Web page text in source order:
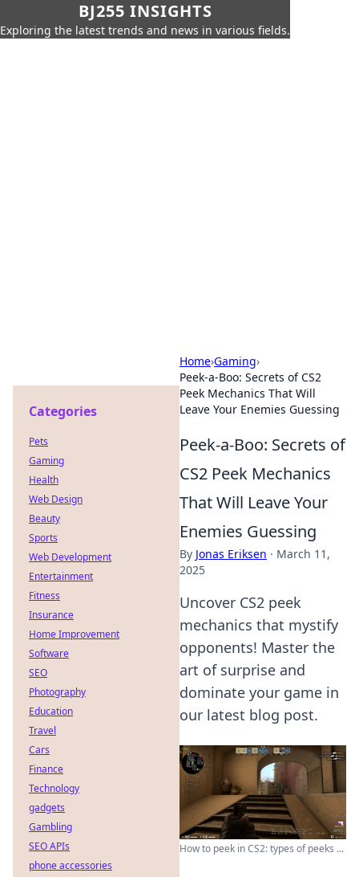
BJ255 INSIGHTS
Exploring the latest trends and news in various fields.
Home›Gaming›
Peek-a-Boo: Secrets of CS2
Peek Mechanics That Will
Leave Your Enemies Guessing
Peek-a-Boo: Secrets of
CS2 Peek Mechanics
That Will Leave Your
Enemies Guessing
By Jonas Eriksen · March 11,
2025
Uncover CS2 peek
mechanics that mystify
opponents! Master the
art of surprise and
dominate your game in
our latest blog post.
How to peek in CS2: types of peeks ...
Categories
Pets
Gaming
Health
Web Design
Beauty
Sports
Web Development
Entertainment
Fitness
Insurance
Home Improvement
Software
SEO
Photography
Education
Travel
Cars
Finance
Technology
gadgets
Gambling
SEO APIs
phone accessories